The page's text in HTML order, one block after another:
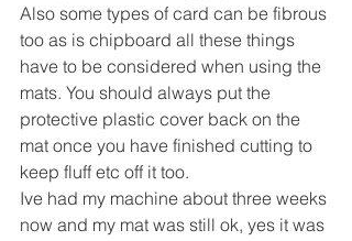
Also some types of card can be fibrous
too as is chipboard all these things
have to be considered when using the
mats. You should always put the
protective plastic cover back on the
mat once you have finished cutting to
keep fluff etc off it too.
Ive had my machine about three weeks
now and my mat was still ok, yes it was